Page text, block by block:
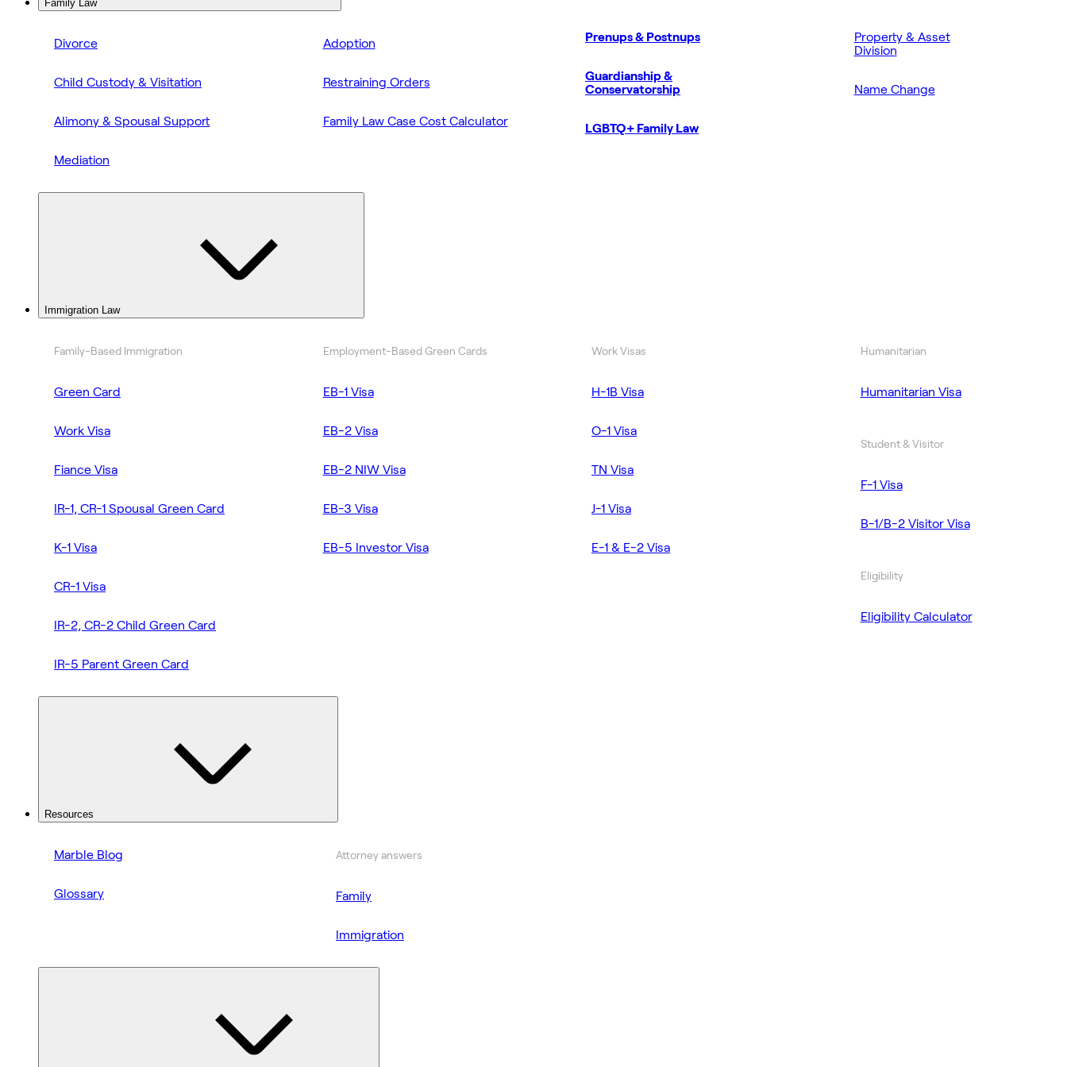
Family Law
Divorce
Child Custody & Visitation
Alimony & Spousal Support
Mediation
Adoption
Restraining Orders
Family Law Case Cost Calculator
Prenups & Postnups
Guardianship &
Conservatorship
LGBTQ+ Family Law
Property & Asset
Division
Name Change
Immigration Law
Family-Based Immigration
Green Card
Work Visa
Fiance Visa
IR-1, CR-1 Spousal Green Card
K-1 Visa
CR-1 Visa
IR-2, CR-2 Child Green Card
IR-5 Parent Green Card
Employment-Based Green Cards
EB-1 Visa
EB-2 Visa
EB-2 NIW Visa
EB-3 Visa
EB-5 Investor Visa
Work Visas
H-1B Visa
O-1 Visa
TN Visa
J-1 Visa
E-1 & E-2 Visa
Humanitarian
Humanitarian Visa
Student & Visitor
F-1 Visa
B-1/B-2 Visitor Visa
Eligibility
Eligibility Calculator
Resources
Marble Blog
Glossary
Attorney answers
Family
Immigration